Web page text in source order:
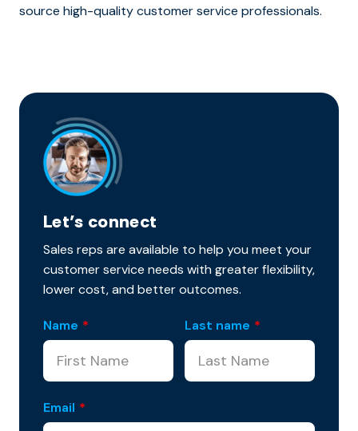
source high-quality customer service professionals.
Let’s connect
Sales reps are available to help you meet your
customer service needs with greater flexibility,
lower cost, and better outcomes.
Name * Last name *
Email *